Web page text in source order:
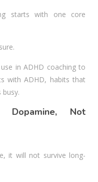
starts with one core
in ADHD coaching to
with ADHD, habits that
busy.
Dopamine, Not
it will not survive long-